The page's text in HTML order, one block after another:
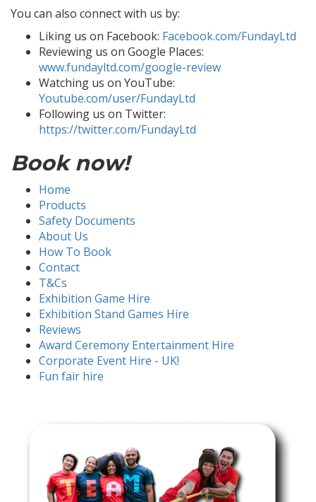
You can also connect with us by:
Liking us on Facebook: Facebook.com/FundayLtd
Reviewing us on Google Places:
www.fundayltd.com/google-review
Watching us on YouTube:
Youtube.com/user/FundayLtd
Following us on Twitter:
https://twitter.com/FundayLtd
Book now!
Home
Products
Safety Documents
About Us
How To Book
Contact
T&Cs
Exhibition Game Hire
Exhibition Stand Games Hire
Reviews
Award Ceremony Entertainment Hire
Corporate Event Hire - UK!
Fun fair hire